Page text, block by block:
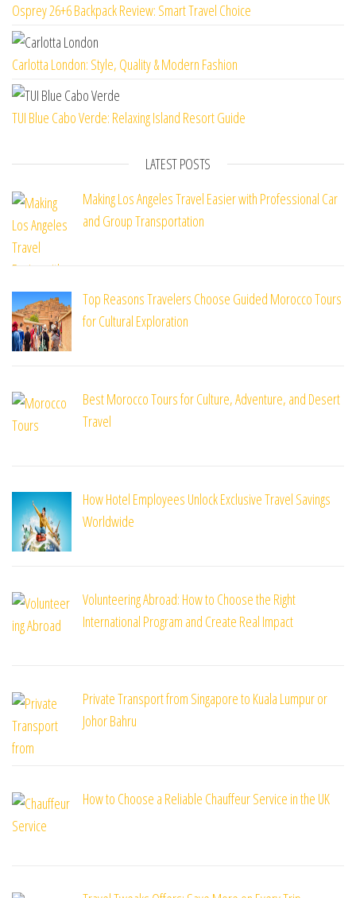
Osprey 26+6 Backpack Review: Smart Travel Choice
Carlotta London: Style, Quality & Modern Fashion
TUI Blue Cabo Verde: Relaxing Island Resort Guide
LATEST POSTS
Making Los Angeles Travel Easier with Professional Car
and Group Transportation
Top Reasons Travelers Choose Guided Morocco Tours
for Cultural Exploration
Best Morocco Tours for Culture, Adventure, and Desert
Travel
How Hotel Employees Unlock Exclusive Travel Savings
Worldwide
Volunteering Abroad: How to Choose the Right
International Program and Create Real Impact
Private Transport from Singapore to Kuala Lumpur or
Johor Bahru
How to Choose a Reliable Chauffeur Service in the UK